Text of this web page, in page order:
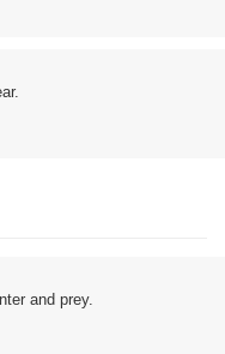
and prey.